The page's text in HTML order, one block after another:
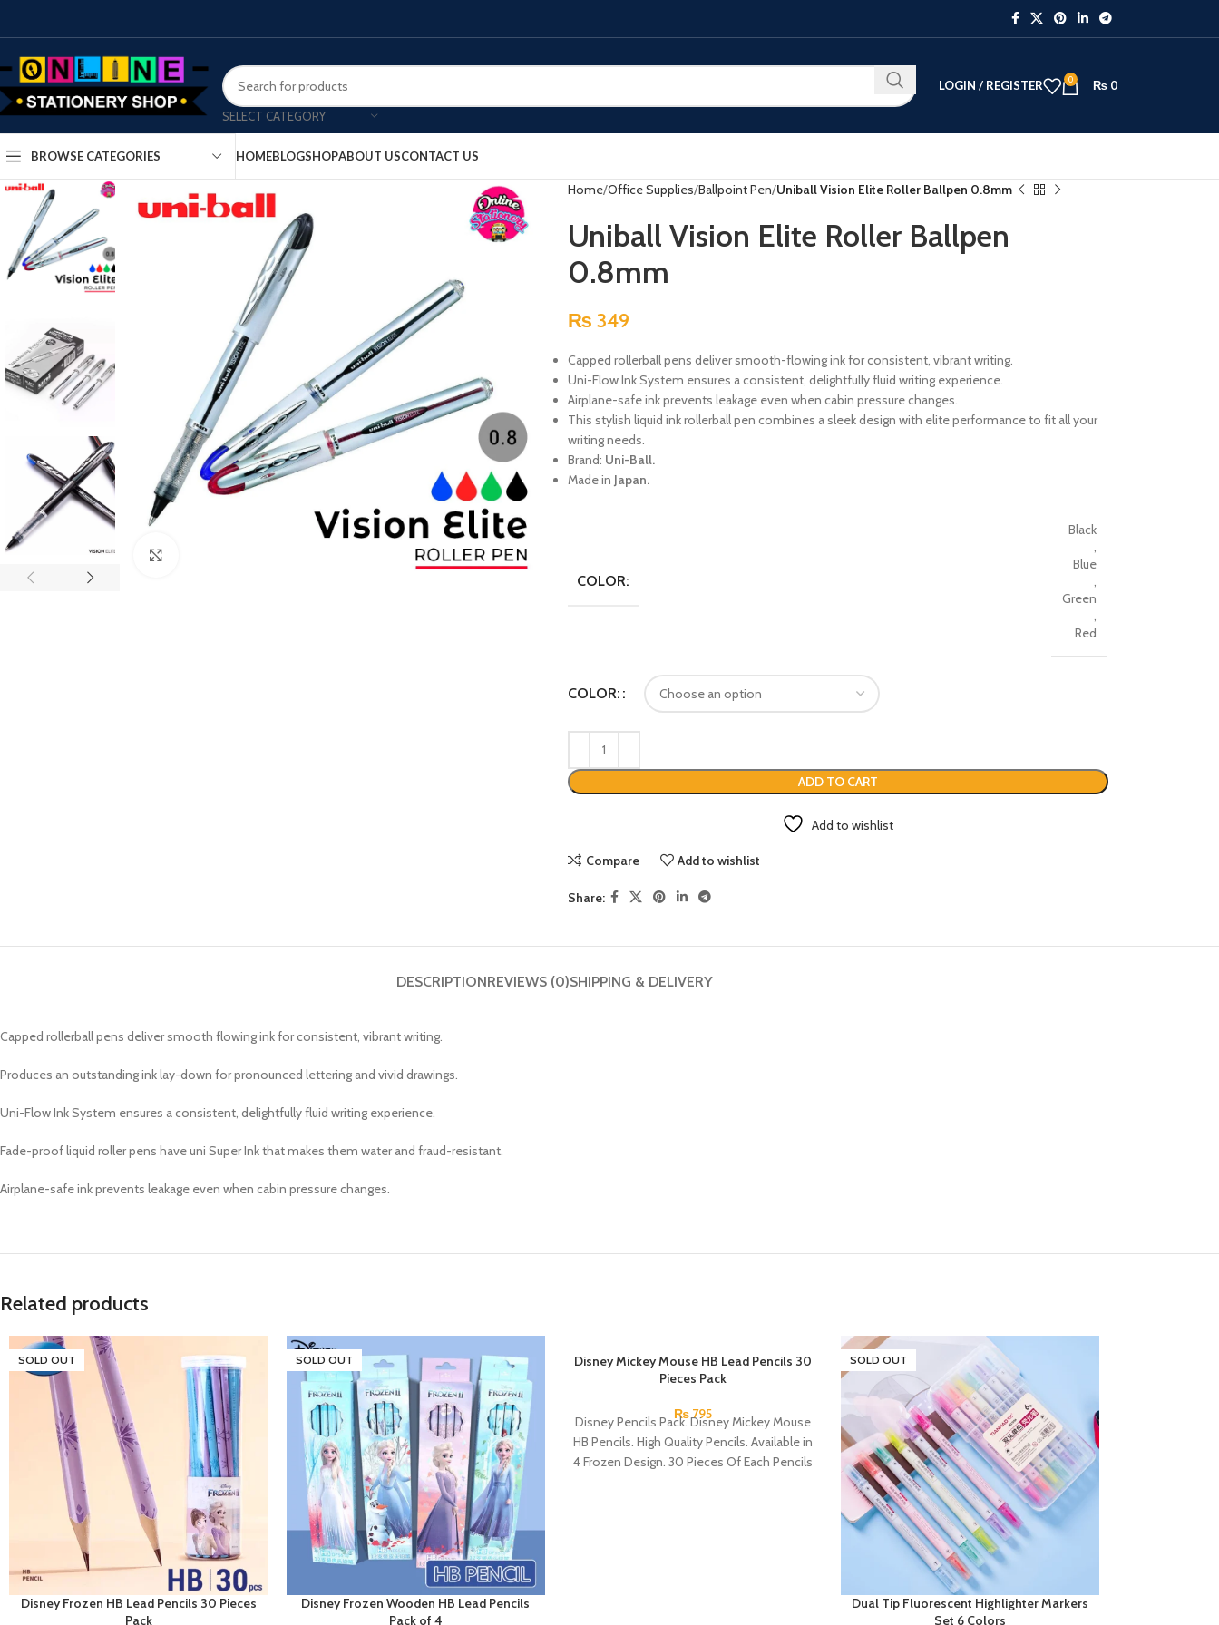
SELECT CATEGORY
LOGIN / REGISTER 0 ₨ 0
BROWSE CATEGORIES HOMEBLOGSHOPABOUT USCONTACT US
Home Office Supplies Ballpoint Pen Uniball Vision Elite Roller Ballpen 0.8mm
Uniball Vision Elite Roller Ballpen
0.8mm
₨ 349
Capped rollerball pens deliver smooth-flowing ink for consistent, vibrant writing.
Uni-Flow Ink System ensures a consistent, delightfully fluid writing experience.
Airplane-safe ink prevents leakage even when cabin pressure changes.
This stylish liquid ink rollerball pen combines a sleek design with elite performance to fit all your
writing needs.
Brand: Uni-Ball.
Made in Japan.
COLOR:
Black
,
Blue
,
Green
,
Red
COLOR:
ADD TO CART
Add to wishlist
Compare Add to wishlist
Share:
DESCRIPTIONREVIEWS (0)SHIPPING & DELIVERY
Capped rollerball pens deliver smooth flowing ink for consistent, vibrant writing.
Produces an outstanding ink lay-down for pronounced lettering and vivid drawings.
Uni-Flow Ink System ensures a consistent, delightfully fluid writing experience.
Fade-proof liquid roller pens have uni Super Ink that makes them water and fraud-resistant.
Airplane-safe ink prevents leakage even when cabin pressure changes.
Related products
SOLD OUT
Disney Frozen HB Lead Pencils 30 Pieces
Pack
SOLD OUT
Disney Frozen Wooden HB Lead Pencils
Pack of 4
Disney Mickey Mouse HB Lead Pencils 30
Pieces Pack
₨795
Disney Pencils Pack. Disney Mickey Mouse
HB Pencils. High Quality Pencils. Available in
4 Frozen Design. 30 Pieces Of Each Pencils
SOLD OUT
Dual Tip Fluorescent Highlighter Markers
Set 6 Colors